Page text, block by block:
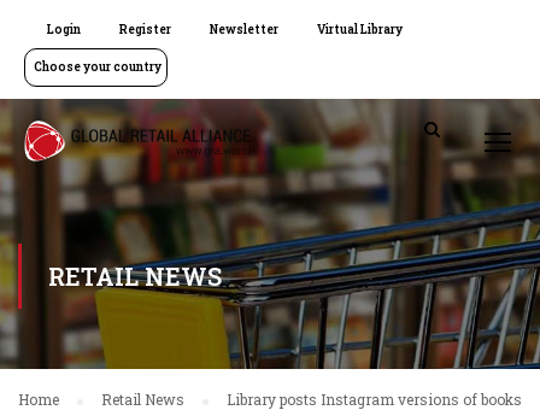
Login Register Newsletter Virtual Library
Choose your country
RETAIL NEWS
Home Retail News Library posts Instagram versions of books